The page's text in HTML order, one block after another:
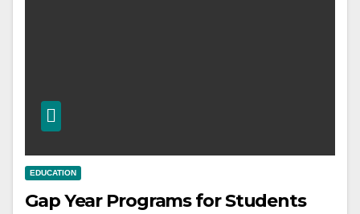
EDUCATION
Gap Year Programs for Students